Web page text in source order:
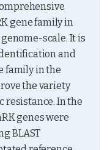
gene family in
scale. It is
and
family in the
the variety
resistance. In the
genes were
BLAST